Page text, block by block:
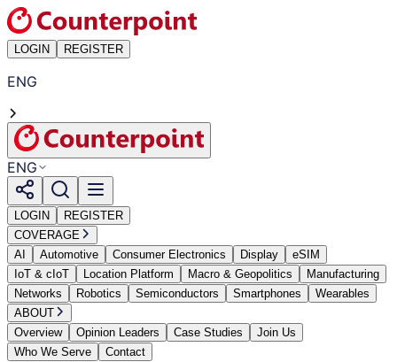
LOGIN REGISTER
ENG
ENG
LOGIN
REGISTER
COVERAGE
AI
Automotive Consumer Electronics Display
eSIM
IoT & cIoT
Location Platform Macro & Geopolitics
Manufacturing
Networks
Robotics Semiconductors Smartphones
Wearables
ABOUT
Overview
Opinion Leaders Case Studies
Join Us
Who We Serve
Contact